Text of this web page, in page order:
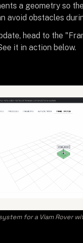
a geometry so
avoid obstacles
head to the
it in action below.
for a Viam Rover